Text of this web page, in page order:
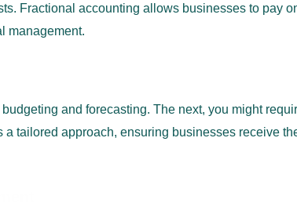
Fractional accounting allows businesses to pay
management.
and forecasting. The next, you might
tailored approach, ensuring businesses receive